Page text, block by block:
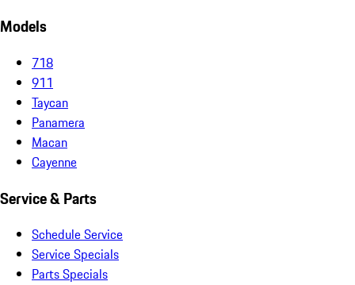
Models
718
911
Taycan
Panamera
Macan
Cayenne
Service & Parts
Schedule Service
Service Specials
Parts Specials